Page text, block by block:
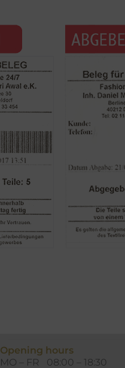
Opening hours
MO – FR 08:00 – 18:30